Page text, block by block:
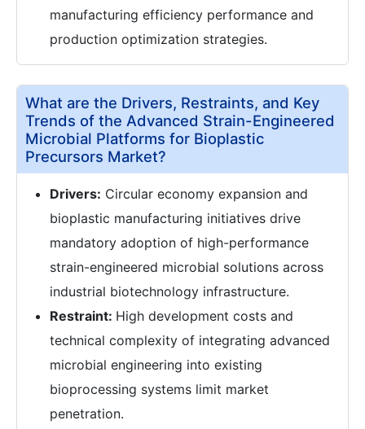
manufacturing efficiency performance and
production optimization strategies.
What are the Drivers, Restraints, and Key
Trends of the Advanced Strain-Engineered
Microbial Platforms for Bioplastic
Precursors Market?
Drivers: Circular economy expansion and
bioplastic manufacturing initiatives drive
mandatory adoption of high-performance
strain-engineered microbial solutions across
industrial biotechnology infrastructure.
Restraint: High development costs and
technical complexity of integrating advanced
microbial engineering into existing
bioprocessing systems limit market
penetration.